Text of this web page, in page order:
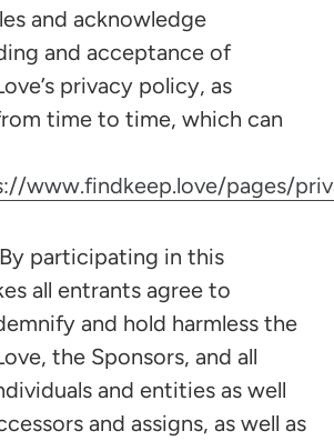
and acknowledge
and acceptance of
privacy policy, as
time to time, which can
www.findkeep.love/pages/
By participating in this
all entrants agree to
and hold harmless the
the Sponsors, and all
and entities as well
and assigns, as well as